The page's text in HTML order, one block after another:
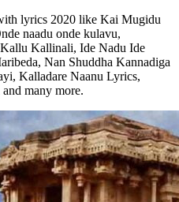
lyrics 2020 like Kai Mugidu
naadu onde kulavu,
Kallinali, Ide Nadu Ide
Nan Shuddha Kannadiga
Kalladare Naanu Lyrics,
many more.